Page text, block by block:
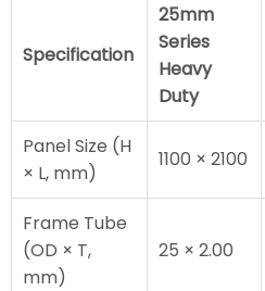
Specification
25mm
Series
Heavy
Duty
Panel Size (H
× L, mm)
1100 × 2100
Frame Tube
(OD × T,
mm)
25 × 2.00